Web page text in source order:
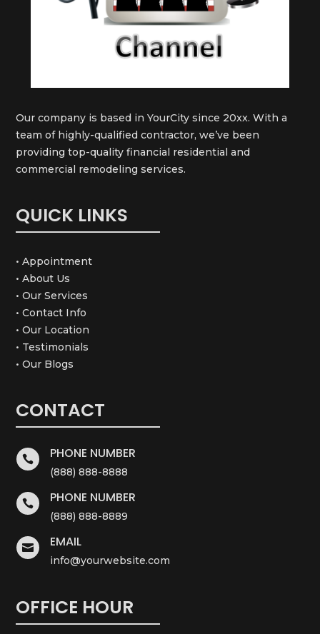
Our company is based in YourCity since 20xx. With a
team of highly-qualified contractor, we’ve been
providing top-quality financial residential and
commercial remodeling services.
QUICK LINKS
• Appointment
• About Us
• Our Services
• Contact Info
• Our Location
• Testimonials
• Our Blogs
CONTACT
 PHONE NUMBER
(888) 888-8888
 PHONE NUMBER
(888) 888-8889
 EMAIL
info@yourwebsite.com
OFFICE HOUR